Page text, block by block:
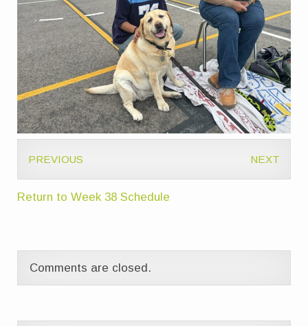
PREVIOUS NEXT
Return to Week 38 Schedule
Comments are closed.